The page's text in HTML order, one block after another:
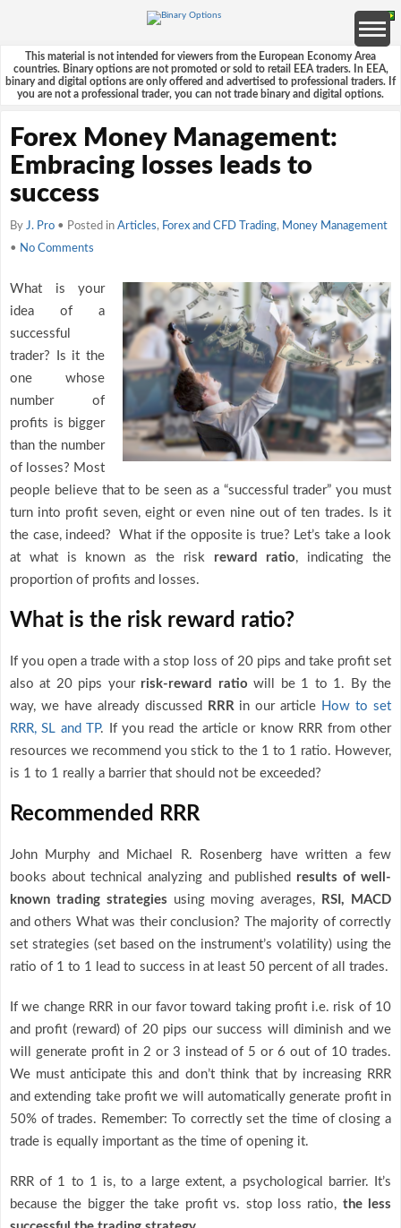
This material is not intended for viewers from the European Economy Area
countries. Binary options are not promoted or sold to retail EEA traders. In EEA,
binary and digital options are only offered and advertised to professional traders. If
you are not a professional trader, you can not trade binary and digital options.
Forex Money Management:
Embracing losses leads to
success
By J. Pro • Posted in Articles, Forex and CFD Trading, Money Management
• No Comments
What is your
idea of a
successful
trader? Is it the
one whose
number of
profits is bigger
than the number
of losses? Most
people believe that to be seen as a “successful trader” you must
turn into profit seven, eight or even nine out of ten trades. Is it
the case, indeed? What if the opposite is true? Let’s take a look
at what is known as the riskreward ratio, indicating the
proportion of profits and losses.
What is the risk reward ratio?
If you open a trade with a stop loss of 20 pips and take profit set
also at 20 pips your risk-reward ratiowill be 1 to 1. By the
way, we have already discussed
RRRin our article How to set
RRR, SL and TP. If you read the article or know RRR from other
resources we recommend you stick to the 1 to 1 ratio. However,
is 1 to 1 really a barrier that should not be exceeded?
Recommended RRR
John Murphy and Michael R. Rosenberg have written a few
books about technical analyzing and published results of well-
known trading strategies using moving averages,
RSI, MACD
and others What was their conclusion? The majority of correctly
set strategies (set based on the instrument’s volatility) using the
ratio of 1 to 1 lead to success in at least 50 percent of all trades.
If we change RRR in our favor toward taking profit i.e. risk of 10
and profit (reward) of 20 pips our success will diminish and we
will generate profit in 2 or 3 instead of 5 or 6 out of 10 trades.
We must anticipate this and don’t think that by increasing RRR
and extending take profit we will automatically generate profit in
50% of trades. Remember: To correctly set the time of closing a
trade is equally important as the time of opening it.
RRR of 1 to 1 is, to a large extent, a psychological barrier. It’s
because the bigger the take profit vs. stop loss ratio, the less